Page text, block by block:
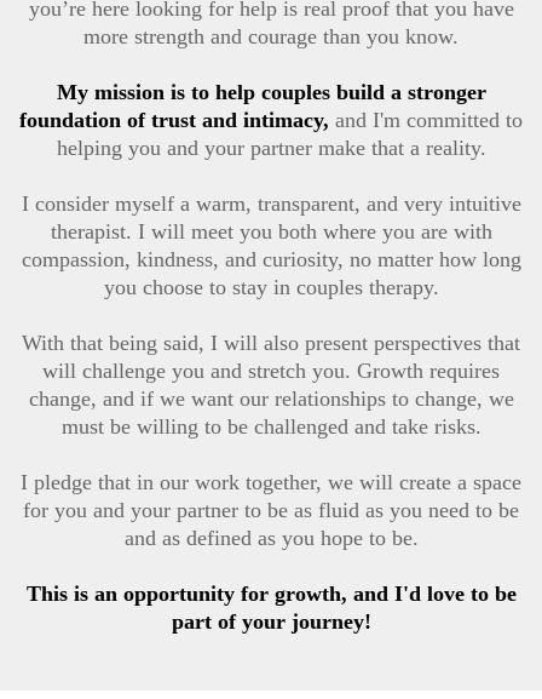
you’re here looking for help is real proof that you have
more strength and courage than you know.
My mission is to help couples build a stronger
foundation of trust and intimacy, and I'm committed to
helping you and your partner make that a reality.
I consider myself a warm, transparent, and very intuitive
therapist. I will meet you both where you are with
compassion, kindness, and curiosity, no matter how long
you choose to stay in couples therapy.
With that being said, I will also present perspectives that
will challenge you and stretch you. Growth requires
change, and if we want our relationships to change, we
must be willing to be challenged and take risks.
I pledge that in our work together, we will create a space
for you and your partner to be as fluid as you need to be
and as defined as you hope to be.
This is an opportunity for growth, and I'd love to be
part of your journey!